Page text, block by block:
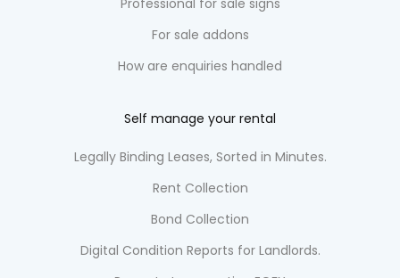
Professional for sale signs
For sale addons
How are enquiries handled
Self manage your rental
Legally Binding Leases, Sorted in Minutes.
Rent Collection
Bond Collection
Digital Condition Reports for Landlords.